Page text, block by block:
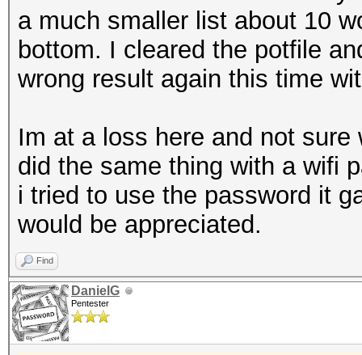
a much smaller list about 10
bottom. I cleared the potfile
wrong result again this time
Im at a loss here and not
did the same thing with a wifi
i tried to use the password it
would be appreciated.
Find
DanielG
Pentester